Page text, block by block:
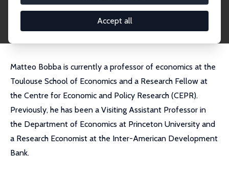
Accept all
External Homepage
Matteo Bobba is currently a professor of economics at the
Toulouse School of Economics and a Research Fellow at
the Centre for Economic and Policy Research (CEPR).
Previously, he has been a Visiting Assistant Professor in
the Department of Economics at Princeton University and
a Research Economist at the Inter-American Development
Bank.